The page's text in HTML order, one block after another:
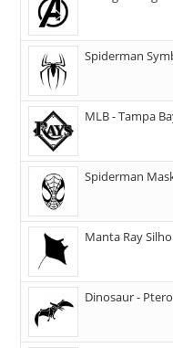
Spiderman
MLB - Tampa
Spiderman
Manta Ray
Dinosaur -